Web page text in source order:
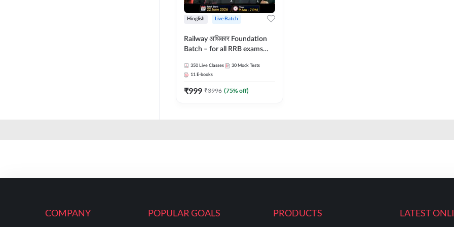
Hinglish Live Batch
Railway अधिकार Foundation
Batch – for all RRB exams
Hinglish | Online Live Classes
By Adda247
350 Live Classes 30 Mock Tests
11 E-books
₹999 ₹3996 (75% off)
COMPANY POPULAR GOALS PRODUCTS LATEST